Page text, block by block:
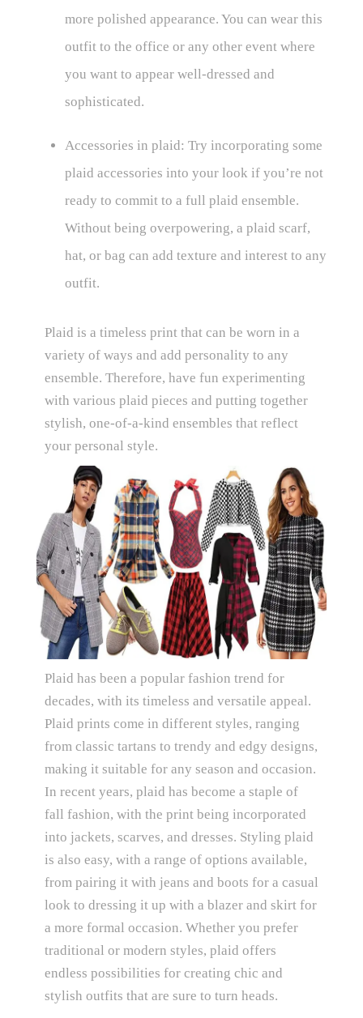
more polished appearance. You can wear this
outfit to the office or any other event where
you want to appear well-dressed and
sophisticated.
Accessories in plaid: Try incorporating some
plaid accessories into your look if you’re not
ready to commit to a full plaid ensemble.
Without being overpowering, a plaid scarf,
hat, or bag can add texture and interest to any
outfit.
Plaid is a timeless print that can be worn in a
variety of ways and add personality to any
ensemble. Therefore, have fun experimenting
with various plaid pieces and putting together
stylish, one-of-a-kind ensembles that reflect
your personal style.
Plaid has been a popular fashion trend for
decades, with its timeless and versatile appeal.
Plaid prints come in different styles, ranging
from classic tartans to trendy and edgy designs,
making it suitable for any season and occasion.
In recent years, plaid has become a staple of
fall fashion, with the print being incorporated
into jackets, scarves, and dresses. Styling plaid
is also easy, with a range of options available,
from pairing it with jeans and boots for a casual
look to dressing it up with a blazer and skirt for
a more formal occasion. Whether you prefer
traditional or modern styles, plaid offers
endless possibilities for creating chic and
stylish outfits that are sure to turn heads.